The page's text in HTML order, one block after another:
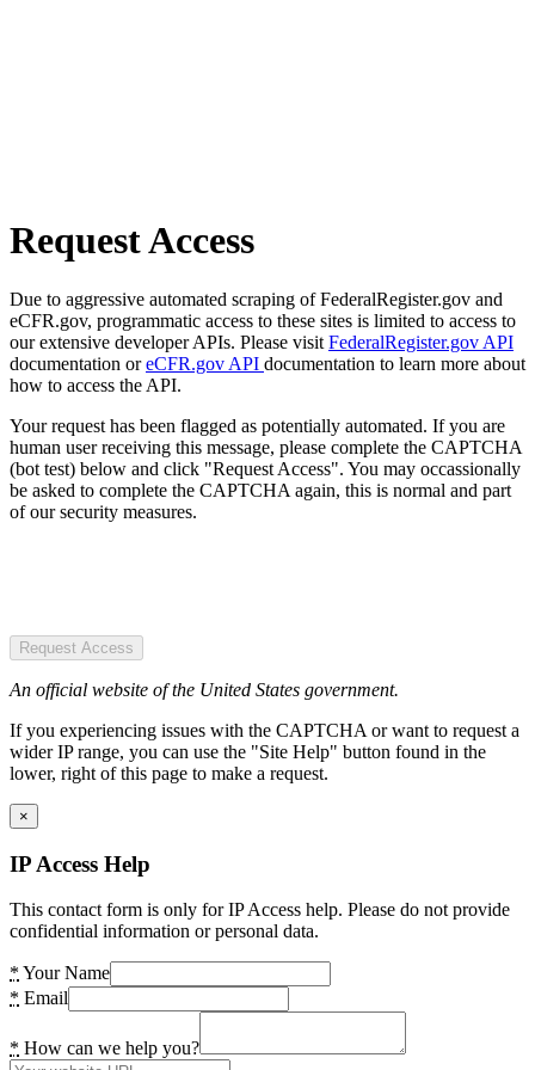
Request Access
Due to aggressive automated scraping of FederalRegister.gov and
eCFR.gov, programmatic access to these sites is limited to access to
our extensive developer APIs. Please visit FederalRegister.gov API
documentation oreCFR.gov API documentation to learn more about
how to access the API.
Your request has been flagged as potentially automated. If you are
human user receiving this message, please complete the CAPTCHA
(bot test) below and click "Request Access". You may occassionally
be asked to complete the CAPTCHA again, this is normal and part
of our security measures.
Request Access
An official website of the United States government.
If you experiencing issues with the CAPTCHA or want to request a
wider IP range, you can use the "Site Help" button found in the
lower, right of this page to make a request.
×
IP Access Help
This contact form is only for IP Access help. Please do not provide
confidential information or personal data.
* Your Name
* Email
* How can we help you?